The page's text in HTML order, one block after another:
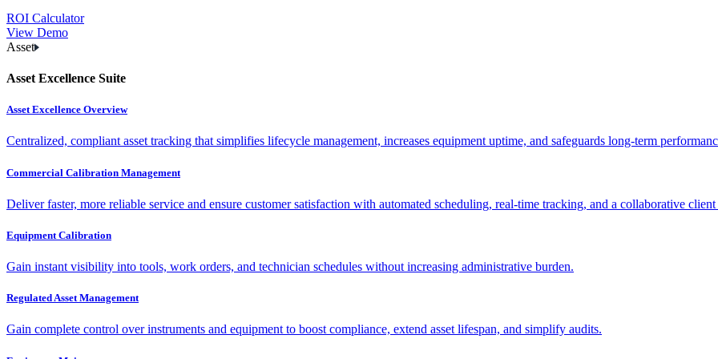
ROI Calculator
View Demo
Asset
Asset Excellence Suite
Asset Excellence Overview
Centralized, compliant asset tracking that simplifies lifecycle management, increases equipment uptime, and safeguards long-term
Commercial Calibration Management
Deliver faster, more reliable service and ensure customer satisfaction with automated scheduling, real-time tracking, and a collaborative
Equipment Calibration
Gain instant visibility into tools, work orders, and technician schedules without increasing administrative burden.
Regulated Asset Management
Gain complete control over instruments and equipment to boost compliance, extend asset lifespan, and simplify audits.